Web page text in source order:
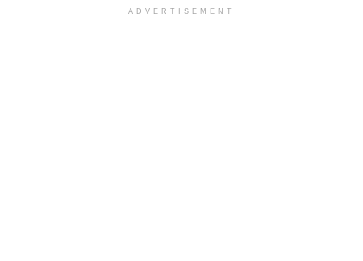
ADVERTISEMENT